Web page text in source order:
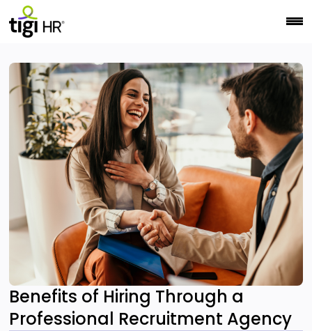
Benefits of Hiring Through a
Professional Recruitment Agency